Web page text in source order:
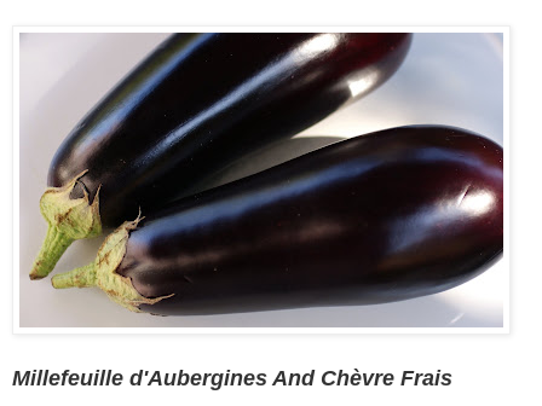
Millefeuille d'Aubergines And Chèvre Frais